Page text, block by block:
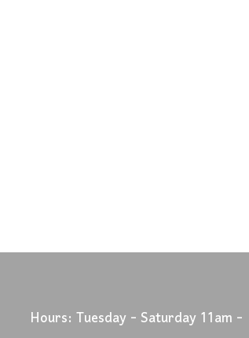
Hours: Tuesday - Saturday 11am -